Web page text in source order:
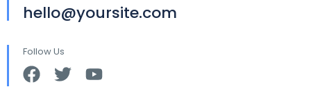
hello@yoursite.com
Follow Us